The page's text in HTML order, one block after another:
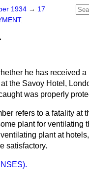
1934 → 17
he has received
the Savoy Hotel,
was properly
refers to a fatality at
plant for ventilating
plant at
satisfactory.